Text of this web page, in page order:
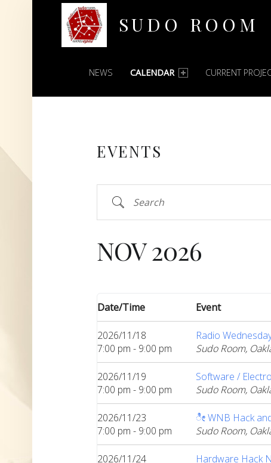
SUDO ROOM
PRIMARY MENU
NEWS CALENDAR CURRENT
EVENTS
Search
NOV 2026
Date/Time Event
2026/11/18
7:00 pm - 9:00 pm
Radio
Sudo Room,
2026/11/19
7:00 pm - 9:00 pm
Software /
Sudo Room,
2026/11/23
7:00 pm - 9:00 pm
ೀ WNB Hack
Sudo Room,
2026/11/24
Hardware Hack